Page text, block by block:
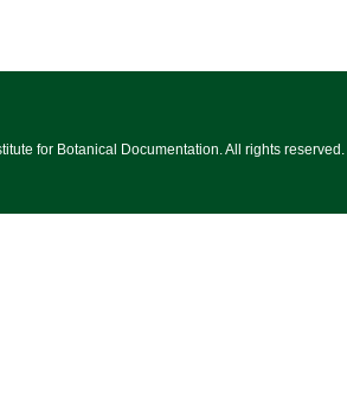
for Botanical Documentation. All rights reserved.